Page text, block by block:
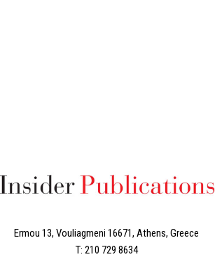
Ermou 13, Vouliagmeni 16671, Athens, Greece
T: 210 729 8634